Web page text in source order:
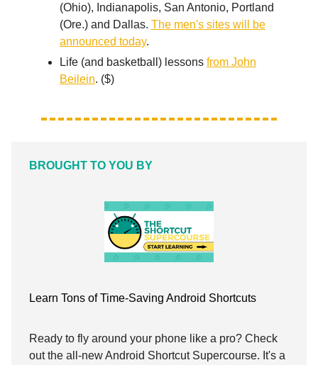
(Ohio), Indianapolis, San Antonio, Portland
(Ore.) and Dallas. The men's sites will be
announced today.
Life (and basketball) lessons from John
Beilein. ($)
BROUGHT TO YOU BY
Learn Tons of Time-Saving Android Shortcuts
Ready to fly around your phone like a pro? Check
out the all-new Android Shortcut Supercourse. It's a